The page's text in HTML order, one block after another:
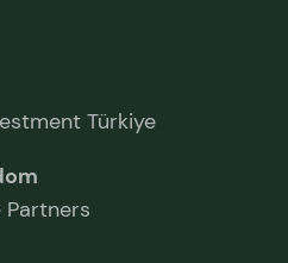
Türkiye
Partners